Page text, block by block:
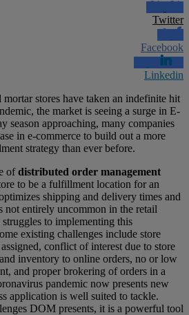
Twitter
Facebook
Linkedin
stores have taken an indefinite hit
the market is seeing a surge in E-
season approaching, many companies
in e-commerce to build out a more
strategy than ever before.
ofdistributed order management
to be a fulfillment location for an
shipping and delivery times and
not entirely uncommon in the retail
to implementing this
existing challenges include store
conflict of interest due to store
inventory to online orders, no or low
and proper brokering of orders in a
pandemic now presents new
application is well suited to tackle.
DOM presents, it is a powerful tool